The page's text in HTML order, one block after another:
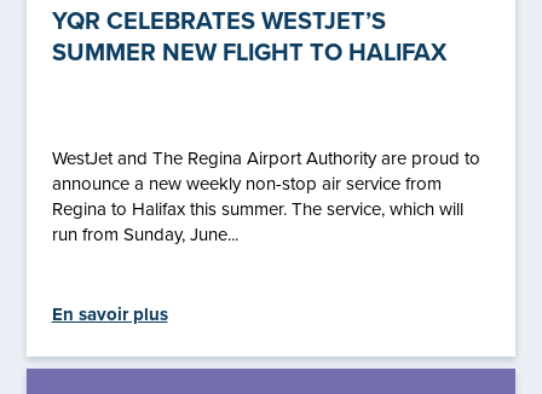
YQR CELEBRATES WESTJET’S
SUMMER NEW FLIGHT TO HALIFAX
WestJet and The Regina Airport Authority are proud to
announce a new weekly non-stop air service from
Regina to Halifax this summer. The service, which will
run from Sunday, June...
En savoir plus